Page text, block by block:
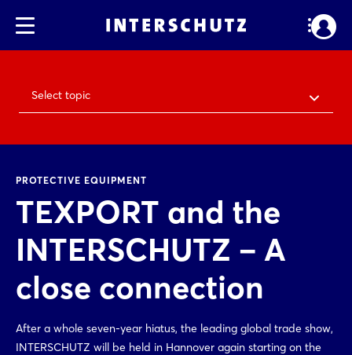
Select topic
PROTECTIVE EQUIPMENT
TEXPORT and the
INTERSCHUTZ – A
close connection
After a whole seven-year hiatus, the leading global trade show,
INTERSCHUTZ will be held in Hannover again starting on the